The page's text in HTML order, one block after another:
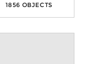
1856 OBJECTS